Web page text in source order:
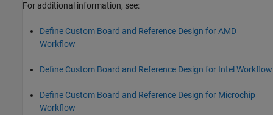
For additional information, see:
Define Custom Board and Reference Design for AMD
Workflow
Define Custom Board and Reference Design for Intel Workflow
Define Custom Board and Reference Design for Microchip
Workflow